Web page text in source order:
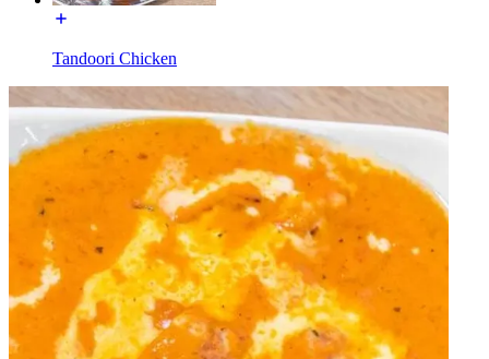
Tandoori Chicken